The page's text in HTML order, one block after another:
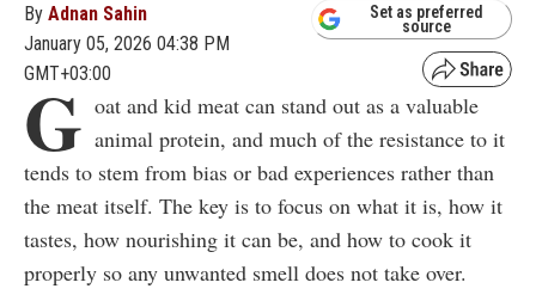
By Adnan Sahin
January 05, 2026 04:38 PM
GMT+03:00
Set as preferred
source
G oat and kid meat can stand out as a valuable
animal protein, and much of the resistance to it
tends to stem from bias or bad experiences rather than
the meat itself. The key is to focus on what it is, how it
tastes, how nourishing it can be, and how to cook it
properly so any unwanted smell does not take over.